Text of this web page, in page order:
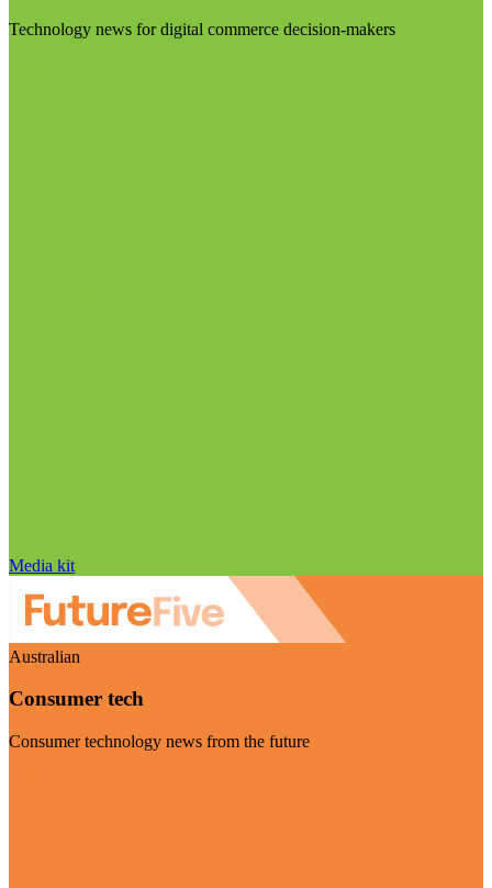
Technology news for digital commerce decision-makers
Media kit
Australian
Consumer tech
Consumer technology news from the future